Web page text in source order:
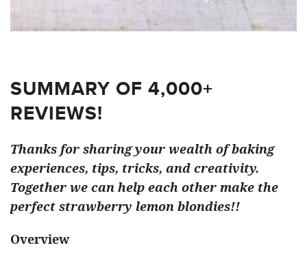
SUMMARY OF 4,000+
REVIEWS!
Thanks for sharing your wealth of baking
experiences, tips, tricks, and creativity.
Together we can help each other make the
perfect strawberry lemon blondies!!
Overview